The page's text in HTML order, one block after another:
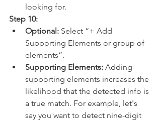
looking for.
Step 10:
Optional: Select “+ Add
Supporting Elements or group of
elements”.
Supporting Elements: Adding
supporting elements increases the
likelihood that the detected info is
a true match. For example, let's
say you want to detect nine-digit